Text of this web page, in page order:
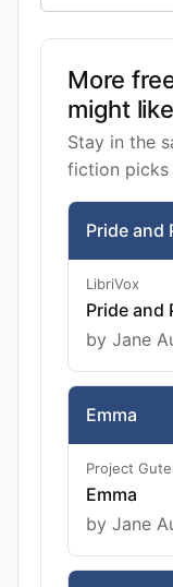
More
might like
Stay in the
fiction picks
Pride and
LibriVox
Pride and
by Jane
Emma
Project
Emma
by Jane